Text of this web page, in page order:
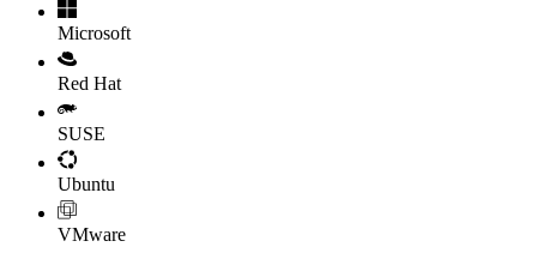
Microsoft
Red Hat
SUSE
Ubuntu
VMware